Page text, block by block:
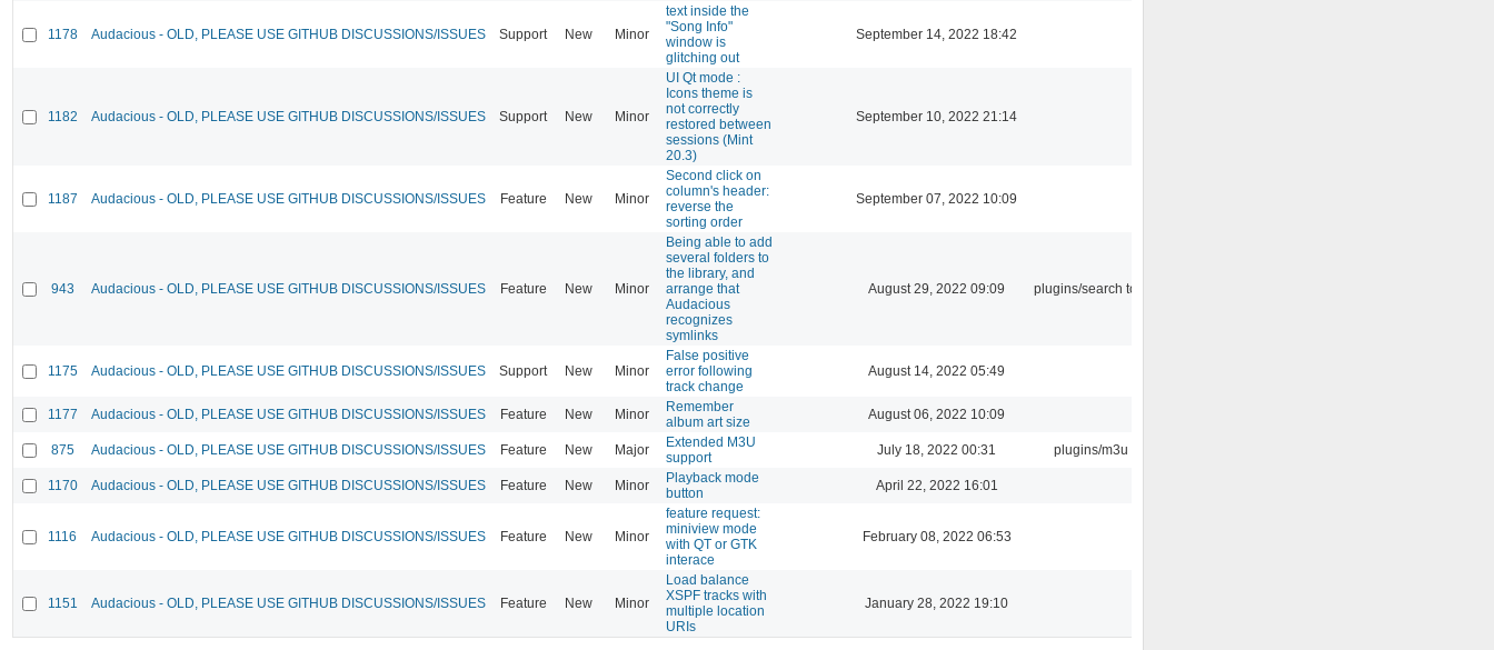
1178 Audacious - OLD, PLEASE USE GITHUB DISCUSSIONS/ISSUES Support New Minor
text inside the
"Song Info"
window is
glitching out
September 14, 2022 18:42
1182 Audacious - OLD, PLEASE USE GITHUB DISCUSSIONS/ISSUES Support New Minor
UI Qt mode :
Icons theme is
not correctly
restored between
sessions (Mint
20.3)
September 10, 2022 21:14
1187 Audacious - OLD, PLEASE USE GITHUB DISCUSSIONS/ISSUES Feature New Minor
Second click on
column's header:
reverse the
sorting order
September 07, 2022 10:09
943 Audacious - OLD, PLEASE USE GITHUB DISCUSSIONS/ISSUES Feature New Minor
Being able to add
several folders to
the library, and
arrange that
Audacious
recognizes
symlinks
August 29, 2022 09:09 plugins/search tool
1175 Audacious - OLD, PLEASE USE GITHUB DISCUSSIONS/ISSUES Support New Minor
False positive
error following
track change
August 14, 2022 05:49
1177 Audacious - OLD, PLEASE USE GITHUB DISCUSSIONS/ISSUES Feature New Minor
Remember
album art size
August 06, 2022 10:09
875 Audacious - OLD, PLEASE USE GITHUB DISCUSSIONS/ISSUES Feature New Major
Extended M3U
support
July 18, 2022 00:31 plugins/m3u
1170 Audacious - OLD, PLEASE USE GITHUB DISCUSSIONS/ISSUES Feature New Minor
Playback mode
button
April 22, 2022 16:01
1116 Audacious - OLD, PLEASE USE GITHUB DISCUSSIONS/ISSUES Feature New Minor
feature request:
miniview mode
with QT or GTK
interace
February 08, 2022 06:53
1151 Audacious - OLD, PLEASE USE GITHUB DISCUSSIONS/ISSUES Feature New Minor
Load balance
XSPF tracks with
multiple location
URIs
January 28, 2022 19:10